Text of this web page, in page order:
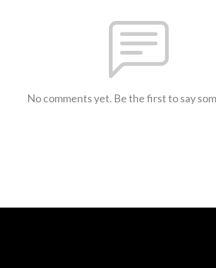
No comments yet. Be the first to say